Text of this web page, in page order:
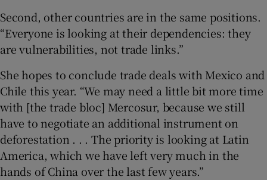
Second, other countries are in the same positions.
“Everyone is looking at their dependencies: they
are vulnerabilities, not trade links.”
She hopes to conclude trade deals with Mexico and
Chile this year. “We may need a little bit more time
with [the trade bloc] Mercosur, because we still
have to negotiate an additional instrument on
deforestation . . . The priority is looking at Latin
America, which we have left very much in the
hands of China over the last few years.”